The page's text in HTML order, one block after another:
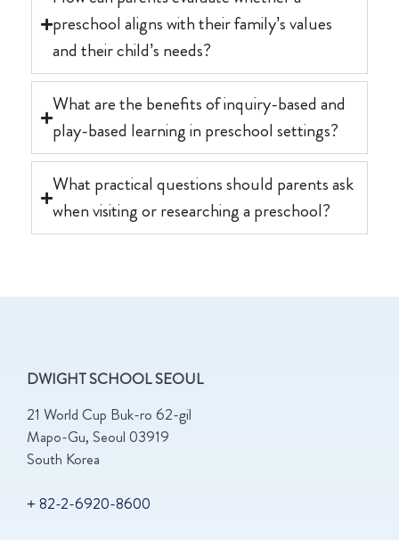
preschool aligns with their family’s values
and their child’s needs?
What are the benefits of inquiry-based and
play-based learning in preschool settings?
What practical questions should parents ask
when visiting or researching a preschool?
DWIGHT SCHOOL SEOUL
21 World Cup Buk-ro 62-gil
Mapo-Gu, Seoul 03919
South Korea
+ 82-2-6920-8600